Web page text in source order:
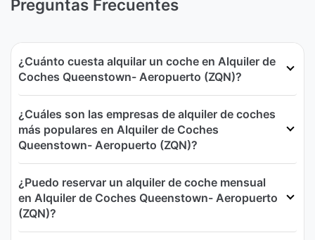
Preguntas Frecuentes
¿Cuánto cuesta alquilar un coche en Alquiler de
Coches Queenstown- Aeropuerto (ZQN)?
¿Cuáles son las empresas de alquiler de coches
más populares en Alquiler de Coches
Queenstown- Aeropuerto (ZQN)?
¿Puedo reservar un alquiler de coche mensual
en Alquiler de Coches Queenstown- Aeropuerto
(ZQN)?